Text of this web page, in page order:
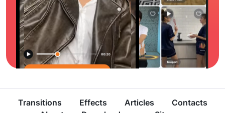
Transitions Effects Articles
Contacts